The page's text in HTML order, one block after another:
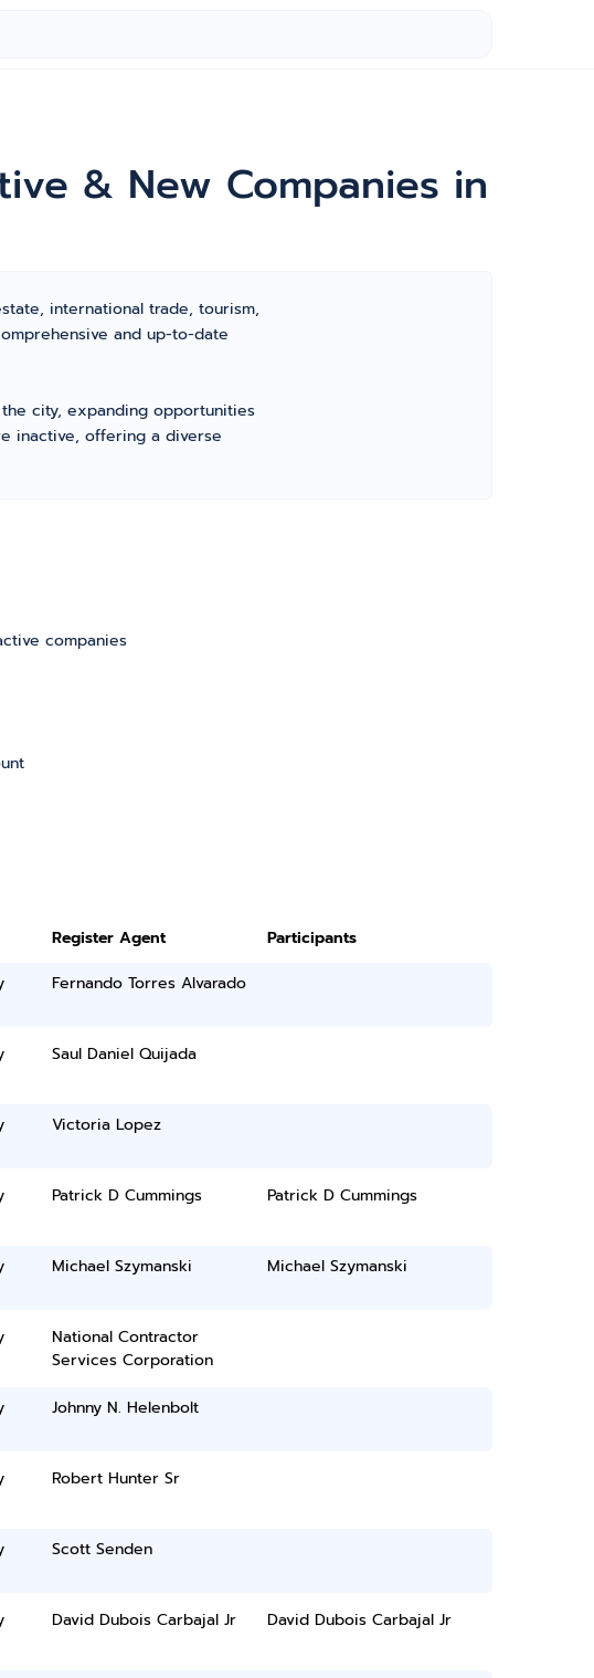
& New Companies in
international trade, tourism,
and up-to-date
the city, expanding opportunities
inactive, offering a diverse
companies
Register Agent
Participants
Fernando Torres Alvarado
Saul Daniel Quijada
Victoria Lopez
Patrick D Cummings Patrick D Cummings
Michael Szymanski Michael Szymanski
National Contractor
Services Corporation
Johnny N. Helenbolt
Robert Hunter Sr
Scott Senden
David Dubois Carbajal Jr David Dubois Carbajal Jr